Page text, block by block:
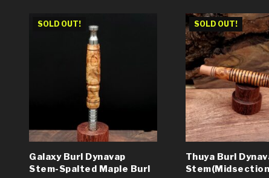
SOLD OUT!
Galaxy Burl Dynavap
Stem-Spalted Maple Burl
SOLD OUT!
Thuya Burl